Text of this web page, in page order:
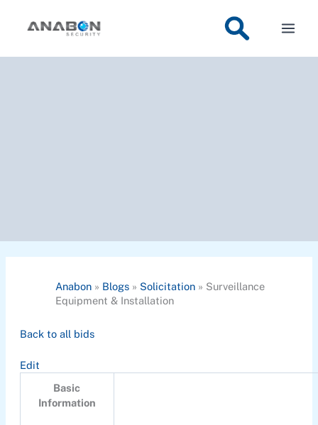
Anabon» Blogs» Solicitation» Surveillance
Equipment & Installation
Back to all bids
Edit
Basic
Information